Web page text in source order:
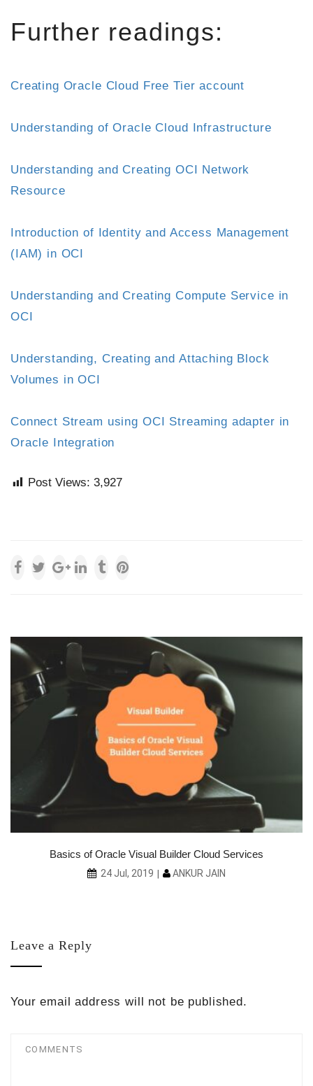
Further readings:
Creating Oracle Cloud Free Tier account
Understanding of Oracle Cloud Infrastructure
Understanding and Creating OCI Network
Resource
Introduction of Identity and Access Management
(IAM) in OCI
Understanding and Creating Compute Service in
OCI
Understanding, Creating and Attaching Block
Volumes in OCI
Connect Stream using OCI Streaming adapter in
Oracle Integration
Post Views: 3,927
Basics of Oracle Visual Builder Cloud Services
24 Jul, 2019 ANKUR JAIN
Leave a Reply
Your email address will not be published.